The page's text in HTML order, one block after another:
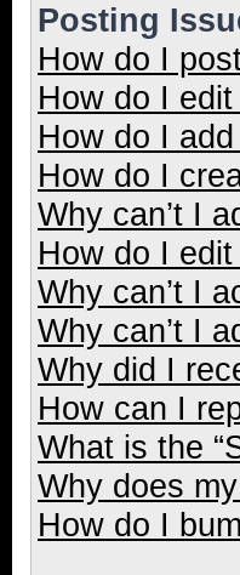
Posting
How do I
How do I
How do I
How do I
Why can’t I
How do I
Why can’t I
Why can’t I
Why did I
How can I
What is the
Why does
How do I